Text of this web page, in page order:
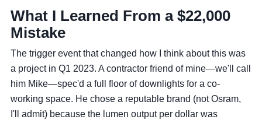
What I Learned From a $22,000
Mistake
The trigger event that changed how I think about this was
a project in Q1 2023. A contractor friend of mine—we'll call
him Mike—spec'd a full floor of downlights for a co-
working space. He chose a reputable brand (not Osram,
I'll admit) because the lumen output per dollar was